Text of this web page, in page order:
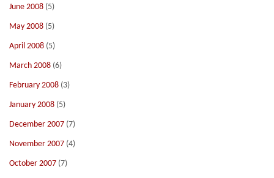
June 2008 (5)
May 2008 (5)
April 2008 (5)
March 2008 (6)
February 2008 (3)
January 2008 (5)
December 2007 (7)
November 2007 (4)
October 2007 (7)